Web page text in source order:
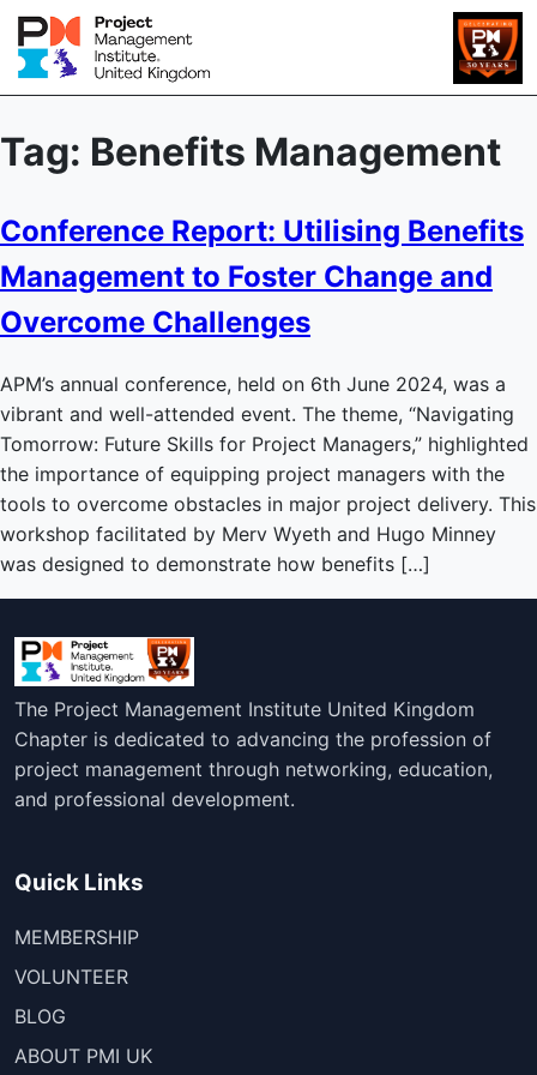
Tag: Benefits Management
Conference Report: Utilising Benefits
Management to Foster Change and
Overcome Challenges
APM’s annual conference, held on 6th June 2024, was a
vibrant and well-attended event. The theme, “Navigating
Tomorrow: Future Skills for Project Managers,” highlighted
the importance of equipping project managers with the
tools to overcome obstacles in major project delivery. This
workshop facilitated by Merv Wyeth and Hugo Minney
was designed to demonstrate how benefits […]
The Project Management Institute United Kingdom
Chapter is dedicated to advancing the profession of
project management through networking, education,
and professional development.
Quick Links
MEMBERSHIP
VOLUNTEER
BLOG
ABOUT PMI UK